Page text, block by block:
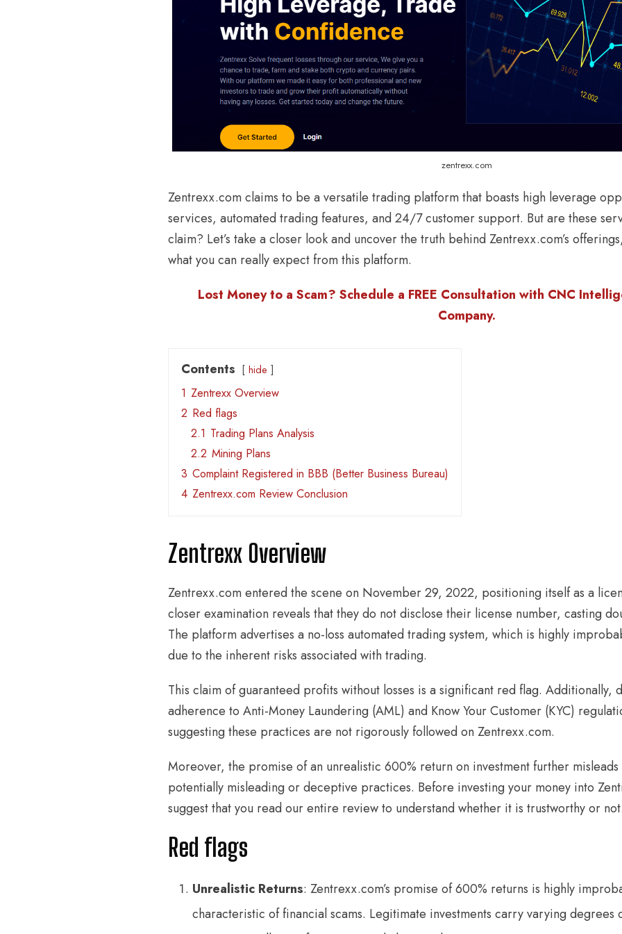
zentrexx.com
Zentrexx.com claims to be a versatile trading platform that boasts high leverage
services, automated trading features, and 24/7 customer support. But are these
claim? Let’s take a closer look and uncover the truth behind Zentrexx.com’s
what you can really expect from this platform.
Lost Money to a Scam? Schedule a FREE Consultation with CNC
Company.
Contents hide
1 Zentrexx Overview
2 Red flags
2.1 Trading Plans Analysis
2.2 Mining Plans
3 Complaint Registered in BBB (Better Business Bureau)
4 Zentrexx.com Review Conclusion
Zentrexx Overview
Zentrexx.com entered the scene on November 29, 2022, positioning itself as a
closer examination reveals that they do not disclose their license number, casting
The platform advertises a no-loss automated trading system, which is highly
due to the inherent risks associated with trading.
This claim of guaranteed profits without losses is a significant red flag. Additionally,
adherence to Anti-Money Laundering (AML) and Know Your Customer (KYC)
suggesting these practices are not rigorously followed on Zentrexx.com.
Moreover, the promise of an unrealistic 600% return on investment further
potentially misleading or deceptive practices. Before investing your money into
suggest that you read our entire review to understand whether it is trustworthy or
Red flags
Unrealistic Returns: Zentrexx.com’s promise of 600% returns is highly
characteristic of financial scams. Legitimate investments carry varying degrees